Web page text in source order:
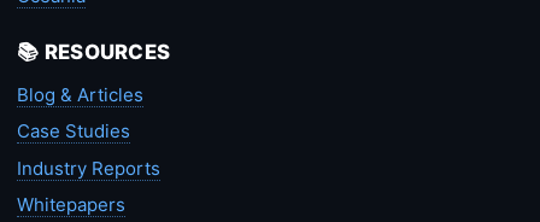
📚 RESOURCES
Blog & Articles
Case Studies
Industry Reports
Whitepapers